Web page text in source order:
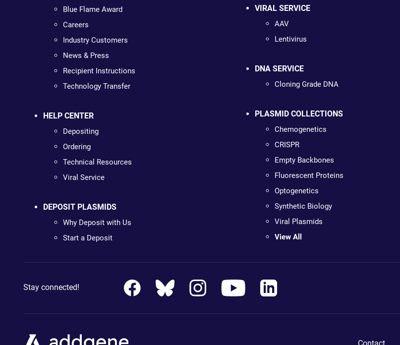
Blue Flame Award
Careers
Industry Customers
News & Press
Recipient Instructions
Technology Transfer
HELP CENTER
Depositing
Ordering
Technical Resources
Viral Service
DEPOSIT PLASMIDS
Why Deposit with Us
Start a Deposit
VIRAL SERVICE
AAV
Lentivirus
DNA SERVICE
Cloning Grade DNA
PLASMID COLLECTIONS
Chemogenetics
CRISPR
Empty Backbones
Fluorescent Proteins
Optogenetics
Synthetic Biology
Viral Plasmids
View All
Stay connected!
Contact